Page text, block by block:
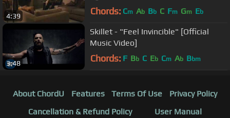
4:39 Chords: Cm Ab Bb C Fm Gm Eb
3:48
Skillet - "Feel Invincible" [Official
Music Video]
Chords: F Bb C Eb Cm Ab Bbm
About ChordU Features Terms Of Use
Privacy Policy
Cancellation & Refund Policy
User Manual